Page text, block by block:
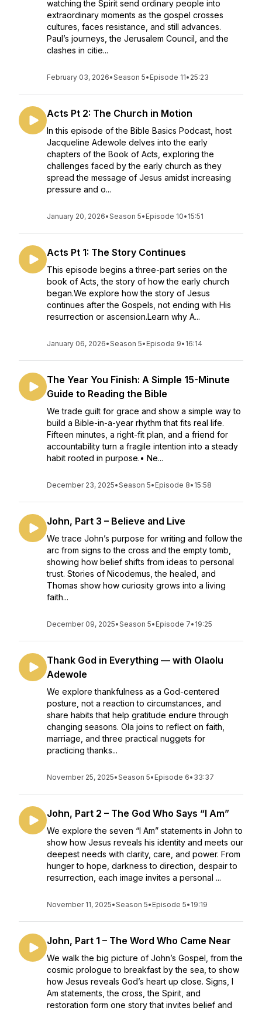
watching the Spirit send ordinary people into
extraordinary moments as the gospel crosses
cultures, faces resistance, and still advances.
Paul’s journeys, the Jerusalem Council, and the
clashes in citie...
February 03, 2026•Season 5• Episode 11• 25:23
Acts Pt 2: The Church in Motion
In this episode of the Bible Basics Podcast, host
Jacqueline Adewole delves into the early
chapters of the Book of Acts, exploring the
challenges faced by the early church as they
spread the message of Jesus amidst increasing
pressure and o...
January 20, 2026•Season 5• Episode 10• 15:51
Acts Pt 1: The Story Continues
This episode begins a three-part series on the
book of Acts, the story of how the early church
began.We explore how the story of Jesus
continues after the Gospels, not ending with His
resurrection or ascension.Learn why A...
January 06, 2026•Season 5• Episode 9• 16:14
The Year You Finish: A Simple 15-Minute
Guide to Reading the Bible
We trade guilt for grace and show a simple way to
build a Bible-in-a-year rhythm that fits real life.
Fifteen minutes, a right-fit plan, and a friend for
accountability turn a fragile intention into a steady
habit rooted in purpose.• Ne...
December 23, 2025•Season 5• Episode 8• 15:58
John, Part 3 – Believe and Live
We trace John’s purpose for writing and follow the
arc from signs to the cross and the empty tomb,
showing how belief shifts from ideas to personal
trust. Stories of Nicodemus, the healed, and
Thomas show how curiosity grows into a living
faith...
December 09, 2025•Season 5• Episode 7• 19:25
Thank God in Everything — with Olaolu
Adewole
We explore thankfulness as a God-centered
posture, not a reaction to circumstances, and
share habits that help gratitude endure through
changing seasons. Ola joins to reflect on faith,
marriage, and three practical nuggets for
practicing thanks...
November 25, 2025•Season 5• Episode 6• 33:37
John, Part 2 – The God Who Says “I Am”
We explore the seven “I Am” statements in John to
show how Jesus reveals his identity and meets our
deepest needs with clarity, care, and power. From
hunger to hope, darkness to direction, despair to
resurrection, each image invites a personal ...
November 11, 2025•Season 5• Episode 5• 19:19
John, Part 1 – The Word Who Came Near
We walk the big picture of John’s Gospel, from the
cosmic prologue to breakfast by the sea, to show
how Jesus reveals God’s heart up close. Signs, I
Am statements, the cross, the Spirit, and
restoration form one story that invites belief and